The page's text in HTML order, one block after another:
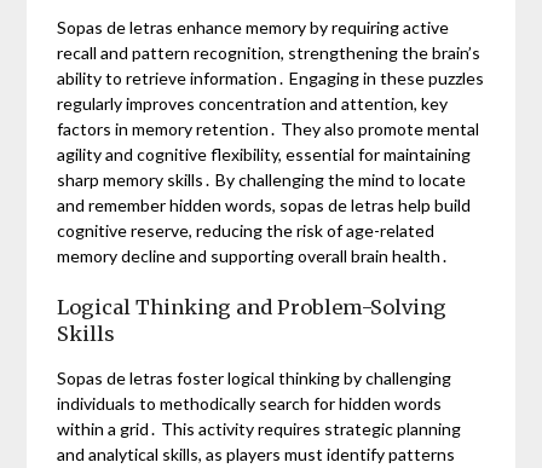
Sopas de letras enhance memory by requiring active
recall and pattern recognition, strengthening the brain’s
ability to retrieve information․ Engaging in these puzzles
regularly improves concentration and attention, key
factors in memory retention․ They also promote mental
agility and cognitive flexibility, essential for maintaining
sharp memory skills․ By challenging the mind to locate
and remember hidden words, sopas de letras help build
cognitive reserve, reducing the risk of age-related
memory decline and supporting overall brain health․
Logical Thinking and Problem-Solving
Skills
Sopas de letras foster logical thinking by challenging
individuals to methodically search for hidden words
within a grid․ This activity requires strategic planning
and analytical skills, as players must identify patterns